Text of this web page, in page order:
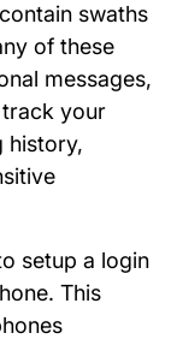
swaths
of these
messages,
your
history,
setup a login
This